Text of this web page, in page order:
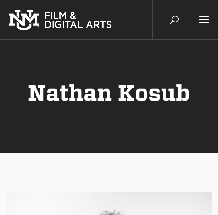
Nathan Kosub